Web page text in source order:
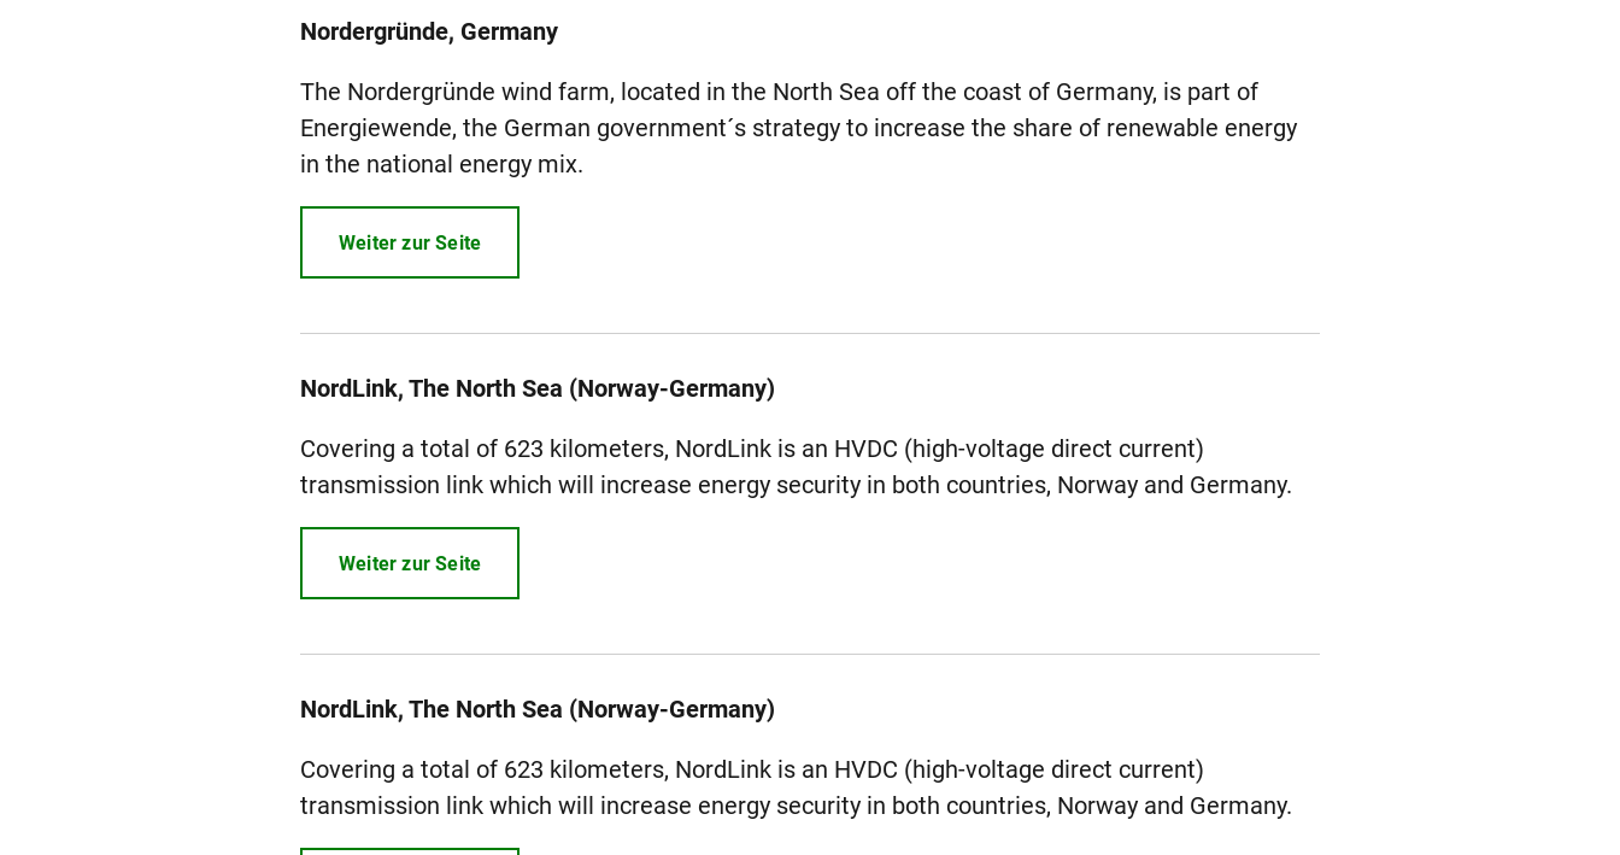
Nordergründe, Germany
The Nordergründe wind farm, located in the North Sea off the coast of Germany, is part of
Energiewende, the German government´s strategy to increase the share of renewable energy
in the national energy mix.
Weiter zur Seite
NordLink, The North Sea (Norway-Germany)
Covering a total of 623 kilometers, NordLink is an HVDC (high-voltage direct current)
transmission link which will increase energy security in both countries, Norway and Germany.
Weiter zur Seite
NordLink, The North Sea (Norway-Germany)
Covering a total of 623 kilometers, NordLink is an HVDC (high-voltage direct current)
transmission link which will increase energy security in both countries, Norway and Germany.